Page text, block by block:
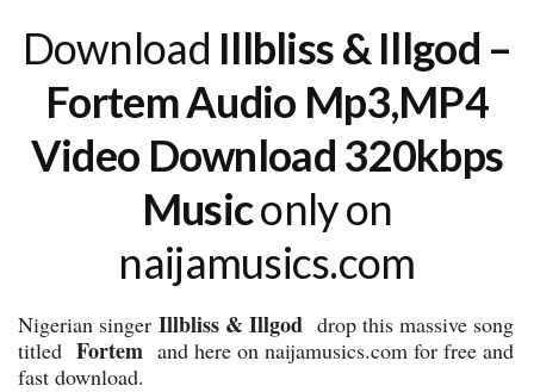
Download Illbliss & Illgod –
Fortem Audio Mp3,MP4
Video Download 320kbps
Musiconly on
naijamusics.com
Nigerian singer Illbliss & Illgod drop this massive song
titled Fortem and here on naijamusics.com for free and
fast download.